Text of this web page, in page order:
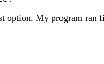
option. My program